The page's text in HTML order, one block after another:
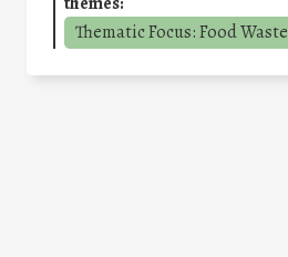
Thematic Focus: Food Waste